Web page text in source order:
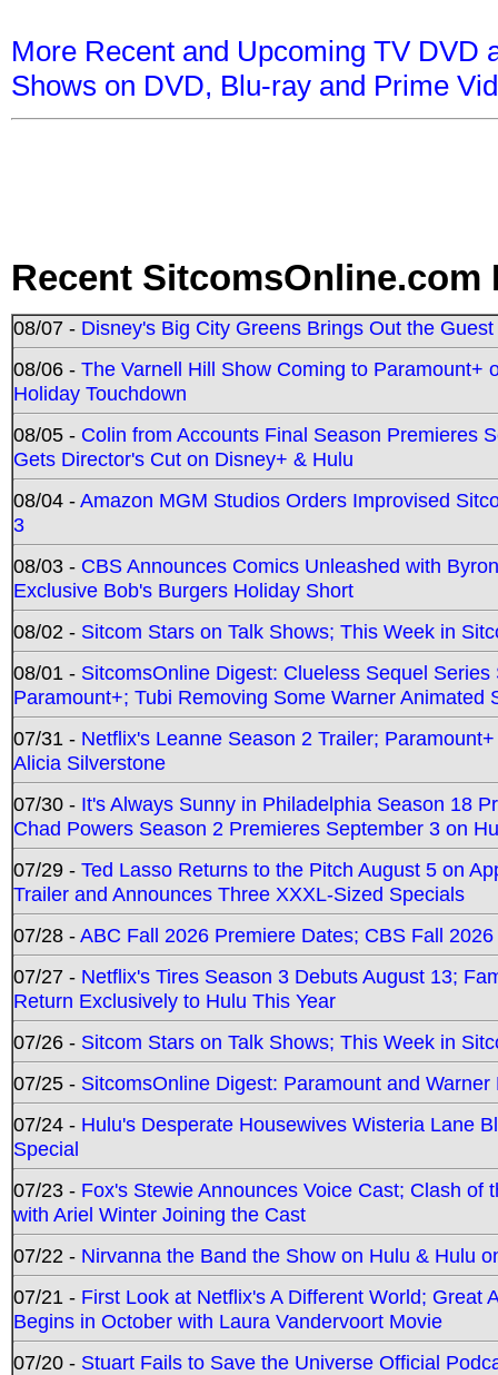
More Recent and Upcoming TV DVD
Shows on DVD, Blu-ray and Prime
Recent SitcomsOnline.com
08/07 - Disney's Big City Greens Brings Out the
08/06 - The Varnell Hill Show Coming to Paramount+
Holiday Touchdown
08/05 - Colin from Accounts Final Season Premieres
Gets Director's Cut on Disney+ & Hulu
08/04 -Amazon MGM Studios Orders Improvised
3
08/03 - CBS Announces Comics Unleashed with
Exclusive Bob's Burgers Holiday Short
08/02 - Sitcom Stars on Talk Shows; This Week in
08/01 - SitcomsOnline Digest: Clueless Sequel
Paramount+; Tubi Removing Some Warner Animated
07/31 - Netflix's Leanne Season 2 Trailer;
Alicia Silverstone
07/30 - It's Always Sunny in Philadelphia Season 18
Chad Powers Season 2 Premieres September 3 on
07/29 - Ted Lasso Returns to the Pitch August 5 on
Trailer and Announces Three XXXL-Sized Specials
07/28 -ABC Fall 2026 Premiere Dates; CBS Fall
07/27 - Netflix's Tires Season 3 Debuts August 13;
Return Exclusively to Hulu This Year
07/26 - Sitcom Stars on Talk Shows; This Week in
07/25 - SitcomsOnline Digest: Paramount and
07/24 - Hulu's Desperate Housewives Wisteria Lane
Special
07/23 - Fox's Stewie Announces Voice Cast; Clash
with Ariel Winter Joining the Cast
07/22 - Nirvanna the Band the Show on Hulu & Hulu
07/21 - First Look at Netflix's A Different World; Great
Begins in October with Laura Vandervoort Movie
07/20 - Stuart Fails to Save the Universe Official